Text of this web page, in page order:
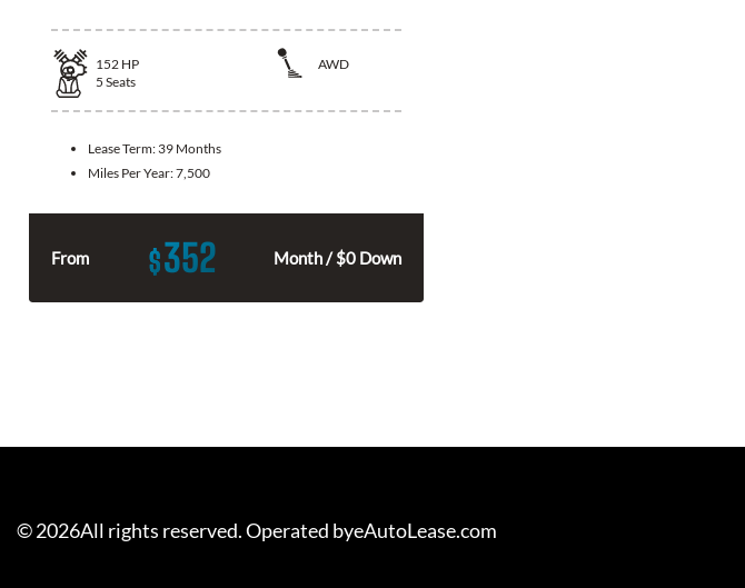
152 HP
AWD
5 Seats
Lease Term: 39 Months
Miles Per Year:7,500
From $352 Month / $0 Down
©2026All rights reserved. Operated byeAutoLease.com